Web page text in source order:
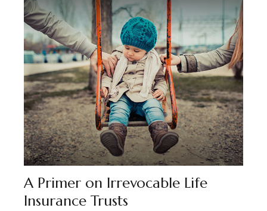
A Primer on Irrevocable Life
Insurance Trusts